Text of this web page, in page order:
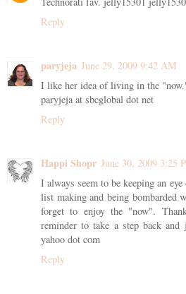
Reply
paryjeja June 29, 2009 9:42 AM
I like her idea of living in the
paryjeja at sbcglobal dot net
Reply
Happi Shopr June 30, 2009 3:25
I always seem to be keeping an
list making and being bombarded
forget to enjoy the "now".
reminder to take a step back
yahoo dot com
Reply